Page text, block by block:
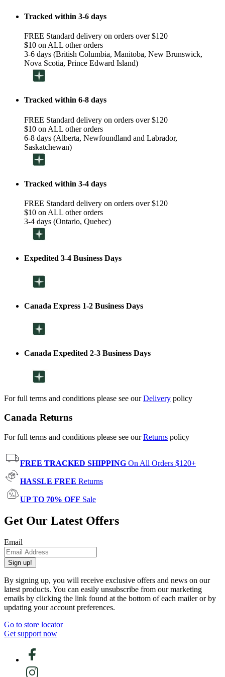
Tracked within 3-6 days
FREE Standard delivery on orders over $120
$10 on ALL other orders
3-6 days (British Columbia, Manitoba, New Brunswick,
Nova Scotia, Prince Edward Island)
Tracked within 6-8 days
FREE Standard delivery on orders over $120
$10 on ALL other orders
6-8 days (Alberta, Newfoundland and Labrador,
Saskatchewan)
Tracked within 3-4 days
FREE Standard delivery on orders over $120
$10 on ALL other orders
3-4 days (Ontario, Quebec)
Expedited 3-4 Business Days
Canada Express 1-2 Business Days
Canada Expedited 2-3 Business Days
For full terms and conditions please see ourDelivery policy
Canada Returns
For full terms and conditions please see ourReturns policy
FREE TRACKED SHIPPING On All Orders $120+
HASSLE FREE Returns
UP TO 70% OFF Sale
Get Our Latest Offers
Email
Sign up!
By signing up, you will receive exclusive offers and news on our
latest products. You can easily unsubscribe from our marketing
emails by clicking the link found at the bottom of each mailer or by
updating your account preferences.
Go to store locator
Get support now